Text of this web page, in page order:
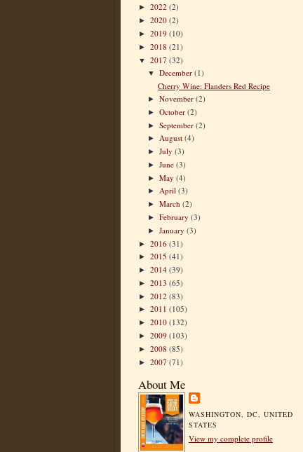
► 2022 (2)
► 2020 (2)
► 2019 (10)
► 2018 (21)
▼ 2017 (32)
▼December(1)
Cherry Wine: Flanders Red Recipe
►November(2)
►October(2)
►September(2)
► August(4)
►July(3)
►June(3)
►May(4)
►April(3)
►March(2)
►February(3)
►January(3)
► 2016 (31)
► 2015 (41)
► 2014 (39)
► 2013 (65)
► 2012 (83)
► 2011 (105)
► 2010 (132)
► 2009 (103)
► 2008 (85)
► 2007 (71)
About Me
WASHINGTON, DC, UNITED
STATES
View my complete profile